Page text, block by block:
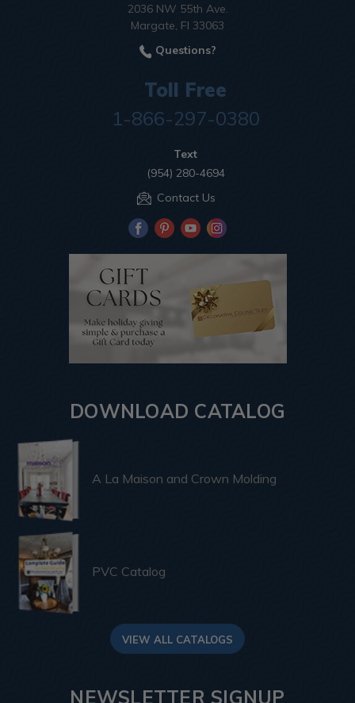
2036 NW 55th Ave.
Margate, Fl 33063
Questions?
Toll Free
1-866-297-0380
Text
(954) 280-4694
Contact Us
DOWNLOAD CATALOG
A La Maison and Crown Molding
PVC Catalog
VIEW ALL CATALOGS
NEWSLETTER SIGNUP